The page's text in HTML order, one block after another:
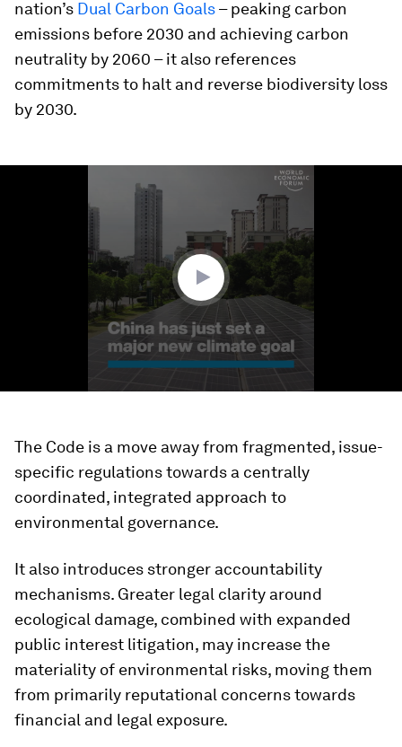
nation’s Dual Carbon Goals– peaking carbon
emissions before 2030 and achieving carbon
neutrality by 2060 – it also references
commitments to halt and reverse biodiversity loss
by 2030.
The Code is a move away from fragmented, issue-
specific regulations towards a centrally
coordinated, integrated approach to
environmental governance.
It also introduces stronger accountability
mechanisms. Greater legal clarity around
ecological damage, combined with expanded
public interest litigation, may increase the
materiality of environmental risks, moving them
from primarily reputational concerns towards
financial and legal exposure.